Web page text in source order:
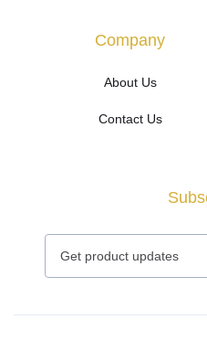
Company
About Us
Contact Us